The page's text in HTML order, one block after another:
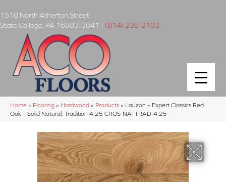
1518 North Atherton Street
State College PA 16803-3041 | (814) 238-2103
Home » Flooring » Hardwood » Products » Lauzon – Expert Classics Red
Oak – Solid Natural, Tradition 4.25 CROS-NATTRAD-4.25